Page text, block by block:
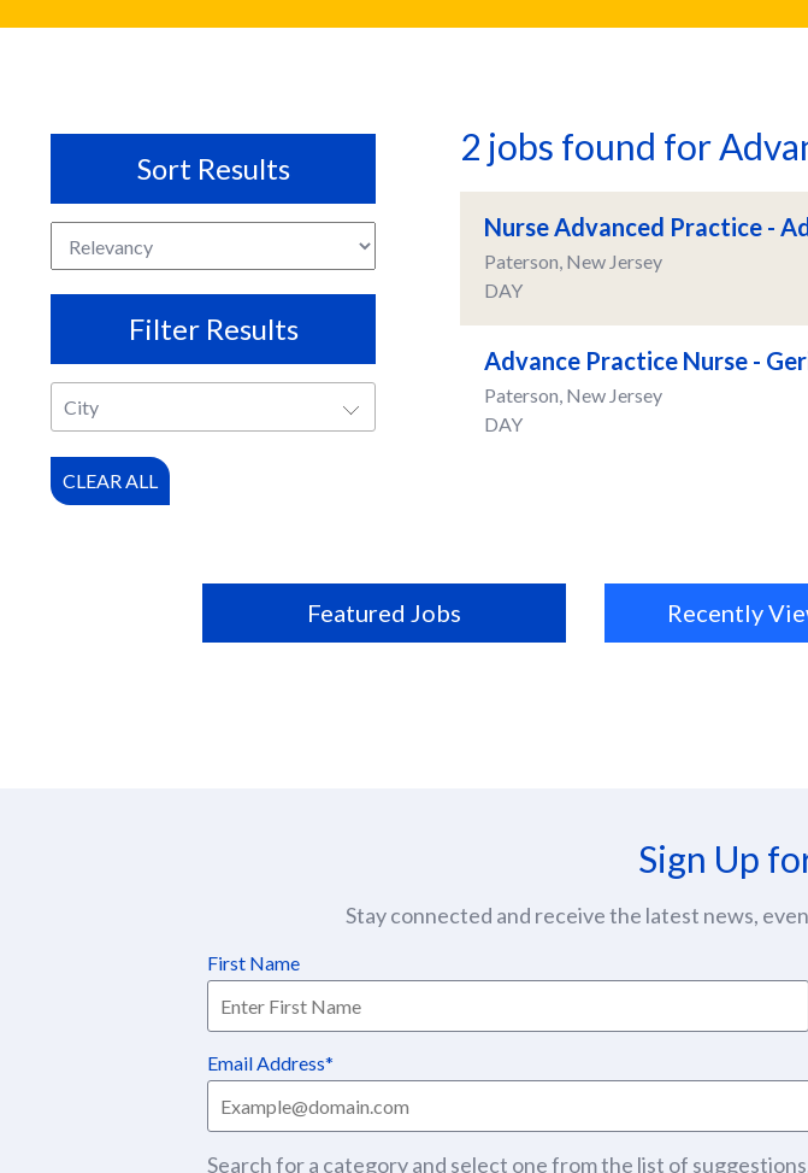
Sort Results
Filter Results
City
CLEAR ALL
2 jobs found for
Nurse Advanced Practice -
Paterson, New Jersey
DAY
Advance Practice Nurse -
Paterson, New Jersey
DAY
Featured Jobs Recently
Sign Up
Stay connected and receive the latest news,
First Name
Email Address
Search for a category and select one from the list of